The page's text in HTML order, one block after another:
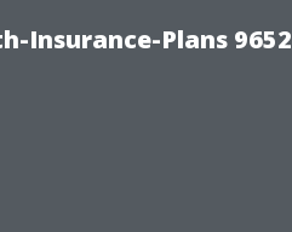
Insurance-Plans 9652